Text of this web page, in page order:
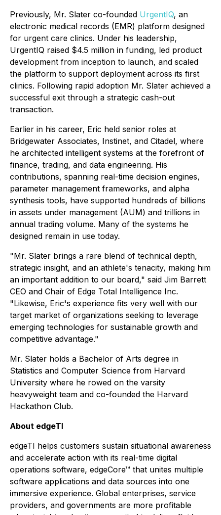
Previously, Mr. Slater co-founded UrgentIQ, an
electronic medical records (EMR) platform designed
for urgent care clinics. Under his leadership,
UrgentIQ raised $4.5 million in funding, led product
development from inception to launch, and scaled
the platform to support deployment across its first
clinics. Following rapid adoption Mr. Slater achieved a
successful exit through a strategic cash-out
transaction.
Earlier in his career, Eric held senior roles at
Bridgewater Associates, Instinet, and Citadel, where
he architected intelligent systems at the forefront of
finance, trading, and data engineering. His
contributions, spanning real-time decision engines,
parameter management frameworks, and alpha
synthesis tools, have supported hundreds of billions
in assets under management (AUM) and trillions in
annual trading volume. Many of the systems he
designed remain in use today.
"Mr. Slater brings a rare blend of technical depth,
strategic insight, and an athlete's tenacity, making him
an important addition to our board," said Jim Barrett
CEO and Chair of Edge Total Intelligence Inc.
"Likewise, Eric's experience fits very well with our
target market of organizations seeking to leverage
emerging technologies for sustainable growth and
competitive advantage."
Mr. Slater holds a Bachelor of Arts degree in
Statistics and Computer Science from Harvard
University where he rowed on the varsity
heavyweight team and co-founded the Harvard
Hackathon Club.
About edgeTI
edgeTI helps customers sustain situational awareness
and accelerate action with its real-time digital
operations software, edgeCore™ that unites multiple
software applications and data sources into one
immersive experience. Global enterprises, service
providers, and governments are more profitable